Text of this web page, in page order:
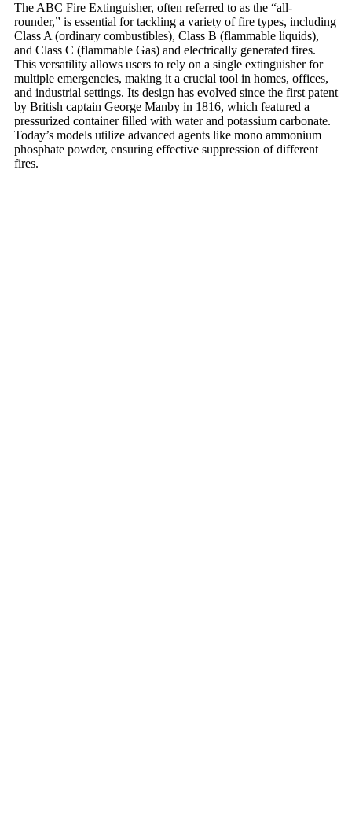
The ABC Fire Extinguisher, often referred to as the “all-
rounder,” is essential for tackling a variety of fire types, including
Class A (ordinary combustibles), Class B (flammable liquids),
and Class C (flammable Gas) and electrically generated fires.
This versatility allows users to rely on a single extinguisher for
multiple emergencies, making it a crucial tool in homes, offices,
and industrial settings. Its design has evolved since the first patent
by British captain George Manby in 1816, which featured a
pressurized container filled with water and potassium carbonate.
Today’s models utilize advanced agents like mono ammonium
phosphate powder, ensuring effective suppression of different
fires.